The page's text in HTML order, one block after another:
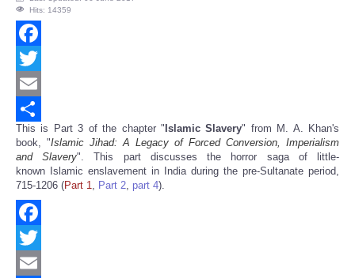
Hits: 14359
Facebook
Twitter
Email
Share
This is Part 3 of the chapter " Islamic Slavery" from M. A. Khan's
book, "Islamic Jihad: A Legacy of Forced Conversion, Imperialism
and Slavery". This part discusses the horror saga of little-
known Islamic enslavement in India during the pre-Sultanate period,
715-1206 (Part 1, Part 2, part 4).
Facebook
Twitter